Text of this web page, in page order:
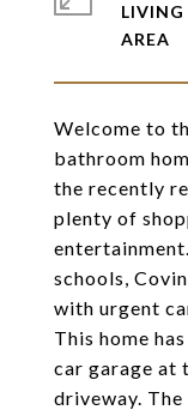
Welcome to
bathroom
the recently
plenty of
schools,
with urgent
This home
car garage at
driveway.
LIVING